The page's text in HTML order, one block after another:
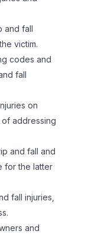
and fall
victim.
codes and
fall
on
of addressing
and fall and
for the latter
fall injuries,
and